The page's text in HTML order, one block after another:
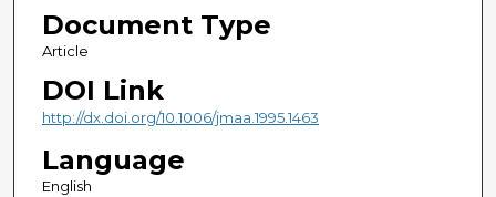
Document Type
Article
DOI Link
http://dx.doi.org/10.1006/jmaa.1995.1463
Language
English